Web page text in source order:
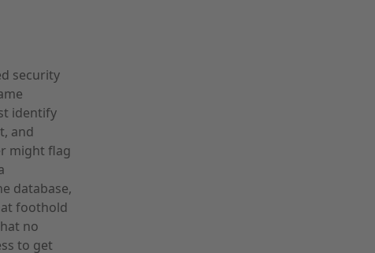
security
identify
and
might flag
database,
foothold
no
to get